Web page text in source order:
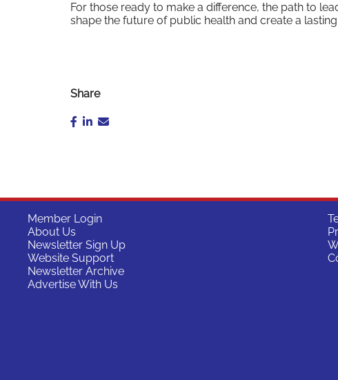
For those ready to make a difference, the path to
shape the future of public health and create a
Share
Member Login
About Us
Newsletter Sign Up
Website Support
Newsletter Archive
Advertise With Us